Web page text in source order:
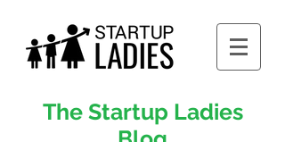
The Startup Ladies